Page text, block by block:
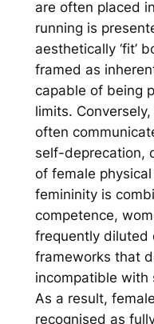
are often placed
running is
aesthetically ‘fit’
framed as
capable of being
limits.
often
self-deprecation,
of female
femininity is
competence,
frequently diluted
frameworks that
incompatible with
As a result,
recognised as